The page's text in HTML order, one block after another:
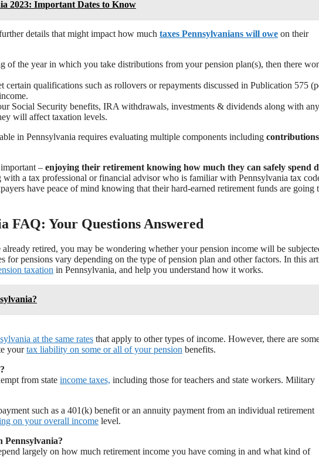
2023: Important Dates to Know
details that might impact how much taxes Pennsylvanians will owe on their
of the year in which you take distributions from your pension plan(s), then there
certain qualifications such as rollovers or repayments discussed in Publication 575
Social Security benefits, IRA withdrawals, investments & dividends along with
will affect taxation levels.
in Pennsylvania requires evaluating multiple components including
– enjoying their retirement knowing how much they can safely spend
a tax professional or financial advisor who is familiar with Pennsylvania tax
have peace of mind knowing that their hard-earned retirement funds are going
FAQ: Your Questions Answered
retired, you may be wondering whether your pension income will be
for pensions vary depending on the type of pension plan and other factors. In this
taxation in Pennsylvania, and help you understand how it works.
at the same rates that apply to other types of income. However, there are
yourtax liability on some or all of your pension benefits.
from state income taxes, including those for teachers and state workers. Military
such as a 401(k) benefit or an annuity payment from an individual retirement
on your overall income level.
Pennsylvania?
largely on how much retirement income you have coming in and what kind of